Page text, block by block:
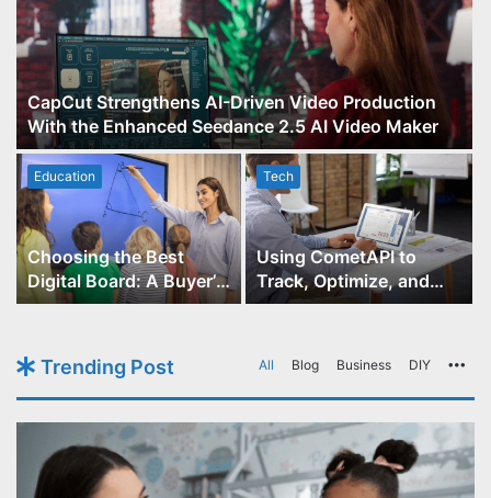
CapCut Strengthens AI-Driven Video Production
With the Enhanced Seedance 2.5 AI Video Maker
Education
Choosing the Best
Digital Board: A Buyer’s
Guide for Educators
Tech
Using CometAPI to
Track, Optimize, and
Scale Your GPT-Image-1
Trending Post All Blog Business DIY